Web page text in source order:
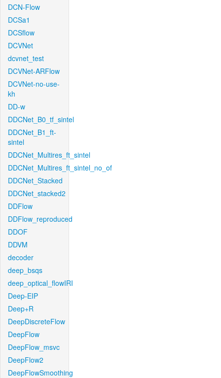
DCN-Flow
DCSa1
DCSflow
DCVNet
dcvnet_test
DCVNet-ARFlow
DCVNet-no-use-
kh
DD-w
DDCNet_B0_tf_sintel
DDCNet_B1_ft-
sintel
DDCNet_Multires_ft_sintel
DDCNet_Multires_ft_sintel_no_of
DDCNet_Stacked
DDCNet_stacked2
DDFlow
DDFlow_reproduced
DDOF
DDVM
decoder
deep_bsqs
deep_optical_flowIRI
Deep-EIP
Deep+R
DeepDiscreteFlow
DeepFlow
DeepFlow_msvc
DeepFlow2
DeepFlowSmoothing